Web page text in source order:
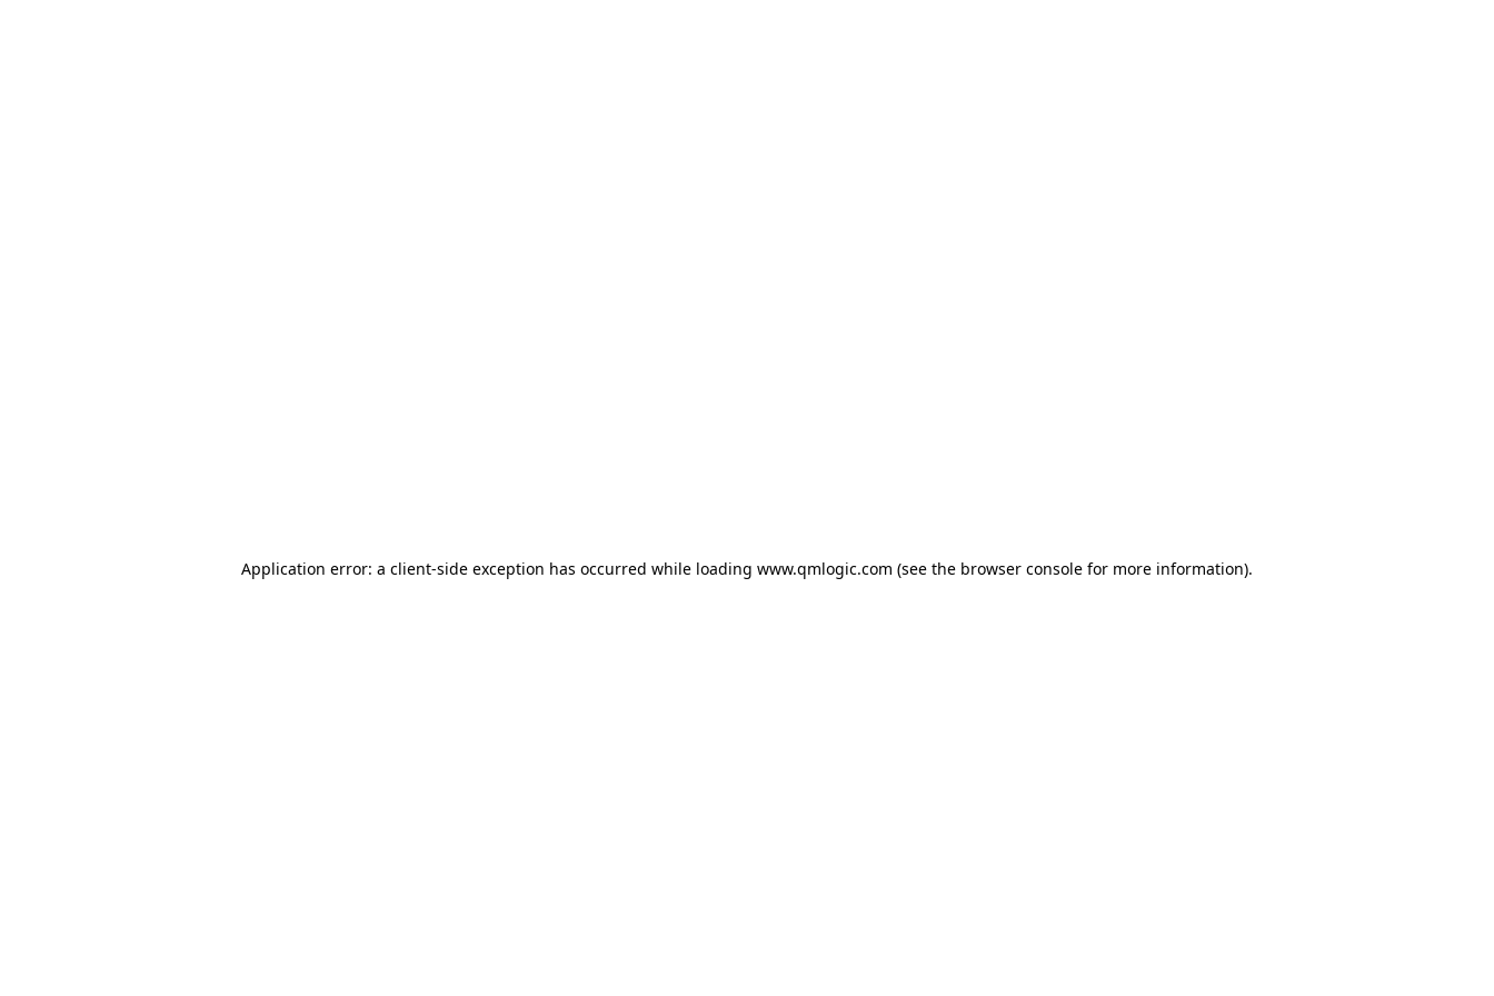
Application error: a client-side exception has occurred while loading www.qmlogic.com (see the browser console for more information).